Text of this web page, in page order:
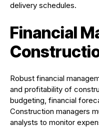
delivery schedules.
Financial
Robust financial
and profitability of
budgeting, financial
Construction managers
analysts to monitor